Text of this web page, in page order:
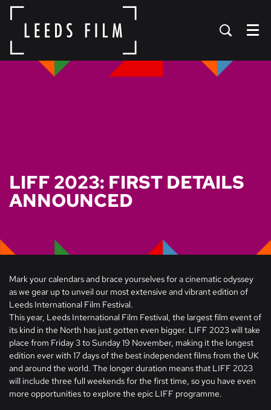
Menu
LIFF 2023: FIRST DETAILS
ANNOUNCED
Mark your calendars and brace yourselves for a cinematic odyssey
as we gear up to unveil our most extensive and vibrant edition of
Leeds International Film Festival.
This year, Leeds International Film Festival, the largest film event of
its kind in the North has just gotten even bigger. LIFF 2023 will take
place from Friday 3 to Sunday 19 November, making it the longest
edition ever with 17 days of the best independent films from the UK
and around the world. The longer duration means that LIFF 2023
will include three full weekends for the first time, so you have even
more opportunities to explore the epic LIFF programme.